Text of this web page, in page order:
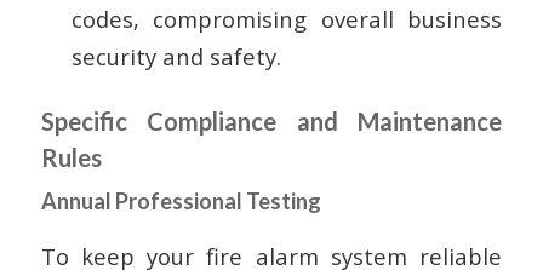
codes, compromising overall business
security and safety.
Specific Compliance and Maintenance
Rules
Annual Professional Testing
To keep your fire alarm system reliable